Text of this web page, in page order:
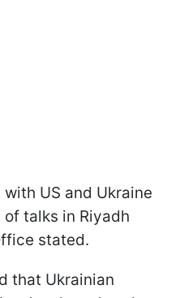
US and Ukraine
talks in Riyadh
stated.
that Ukrainian